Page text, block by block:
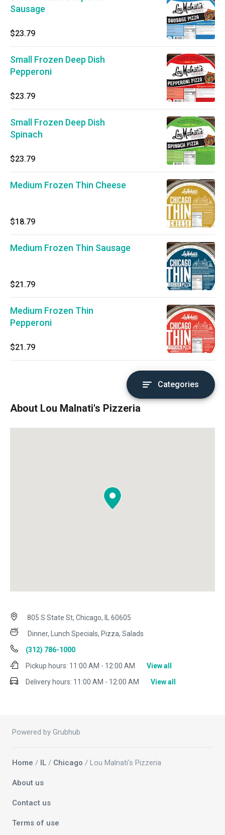
Sausage
$23.79
Small Frozen Deep Dish
Pepperoni
$23.79
Small Frozen Deep Dish
Spinach
$23.79
Medium Frozen Thin Cheese
$18.79
Medium Frozen Thin Sausage
$21.79
Medium Frozen Thin
Pepperoni
$21.79
Categories
About Lou Malnati's Pizzeria
805 S State St, Chicago, IL 60605
Dinner, Lunch Specials, Pizza, Salads
(312) 786-1000
Pickup hours: 11:00 AM - 12:00 AM
View all
Delivery hours: 11:00 AM - 12:00 AM View all
Powered by Grubhub
Home / IL / Chicago / Lou Malnati's Pizzeria
About us
Contact us
Terms of use